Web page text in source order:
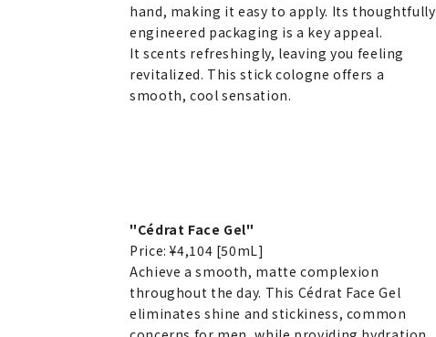
hand, making it easy to apply. Its thoughtfully
engineered packaging is a key appeal.
It scents refreshingly, leaving you feeling
revitalized. This stick cologne offers a
smooth, cool sensation.
"Cédrat Face Gel"
Price: ¥4,104 [50mL]
Achieve a smooth, matte complexion
throughout the day. This Cédrat Face Gel
eliminates shine and stickiness, common